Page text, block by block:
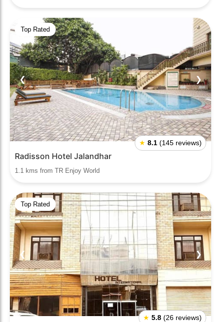
Top Rated
❮ ❯
★ 8.1 (145 reviews)
Radisson Hotel Jalandhar
1.1 kms from TR Enjoy World
Top Rated
❮ ❯
★ 5.8 (26 reviews)